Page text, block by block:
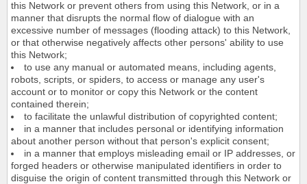
this Network or prevent others from using this Network, or in a
manner that disrupts the normal flow of dialogue with an
excessive number of messages (flooding attack) to this Network,
or that otherwise negatively affects other persons' ability to use
this Network;
to use any manual or automated means, including agents,
robots, scripts, or spiders, to access or manage any user's
account or to monitor or copy this Network or the content
contained therein;
to facilitate the unlawful distribution of copyrighted content;
in a manner that includes personal or identifying information
about another person without that person's explicit consent;
in a manner that employs misleading email or IP addresses, or
forged headers or otherwise manipulated identifiers in order to
disguise the origin of content transmitted through this Network or